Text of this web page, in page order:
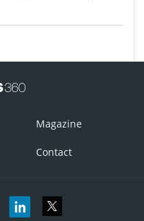
Magazine
Contact